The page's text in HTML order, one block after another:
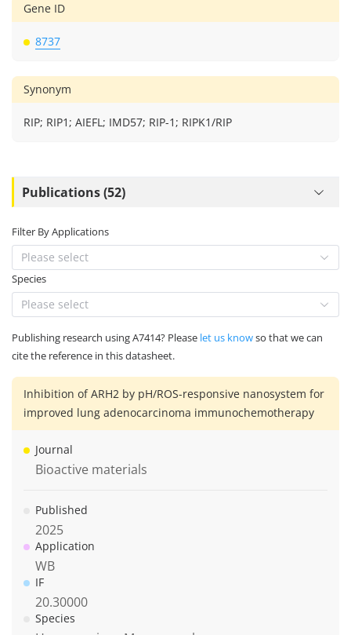
Gene ID
8737
Synonym
RIP; RIP1; AIEFL; IMD57; RIP-1; RIPK1/RIP
Publications (52)
Filter By Applications
Please select
Species
Please select
Publishing research using A7414? Please let us knowso that we can
cite the reference in this datasheet.
Inhibition of ARH2 by pH/ROS-responsive nanosystem for
improved lung adenocarcinoma immunochemotherapy
Journal
Bioactive materials
Published
2025
Application
WB
IF
20.30000
Species